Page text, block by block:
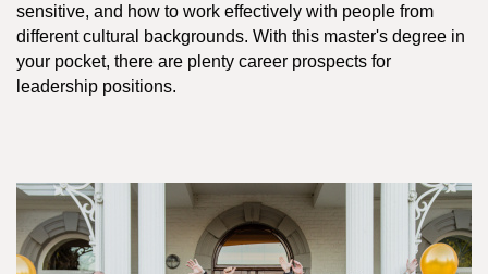
sensitive, and how to work effectively with people from
different cultural backgrounds. With this master's degree in
your pocket, there are plenty career prospects for
leadership positions.